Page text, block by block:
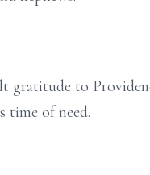
gratitude to
time of need.